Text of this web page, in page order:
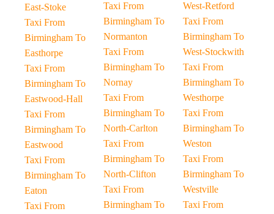
East-Stoke
Taxi From
Birmingham To
Easthorpe
Taxi From
Birmingham To
Eastwood-Hall
Taxi From
Birmingham To
Eastwood
Taxi From
Birmingham To
Eaton
Taxi From
Taxi From
Birmingham To
Normanton
Taxi From
Birmingham To
Nornay
Taxi From
Birmingham To
North-Carlton
Taxi From
Birmingham To
North-Clifton
Taxi From
Birmingham To
West-Retford
Taxi From
Birmingham To
West-Stockwith
Taxi From
Birmingham To
Westhorpe
Taxi From
Birmingham To
Weston
Taxi From
Birmingham To
Westville
Taxi From